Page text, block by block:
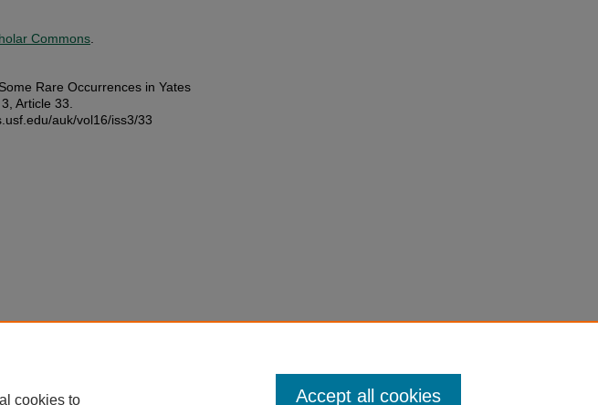
Commons
Rare Occurrences in Yates
Article 33.
auk/vol16/iss3/33
cookies to Accept all cookies